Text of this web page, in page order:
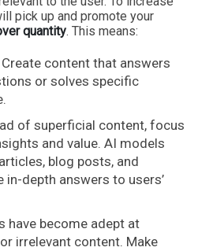
pick up and promote your
quantity. This means:
Create content that answers
or solves specific
of superficial content, focus
and value. AI models
blog posts, and
depth answers to users’
have become adept at
irrelevant content. Make